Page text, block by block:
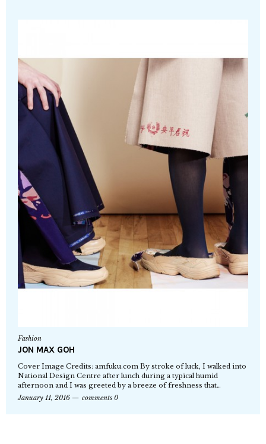
Fashion
JON MAX GOH
Cover Image Credits: amfuku.com By stroke of luck, I walked into
National Design Centre after lunch during a typical humid
afternoon and I was greeted by a breeze of freshness that…
January 11, 2016
comments 0